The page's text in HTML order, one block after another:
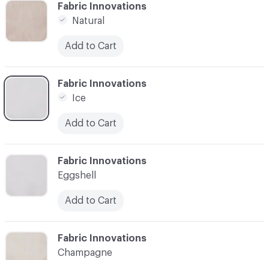
C-000006
Fabric Innovations
Natural
Add to Cart
C-000007
Fabric Innovations
Ice
Add to Cart
C-000008
Fabric Innovations
Eggshell
Add to Cart
C-000009
Fabric Innovations
Champagne